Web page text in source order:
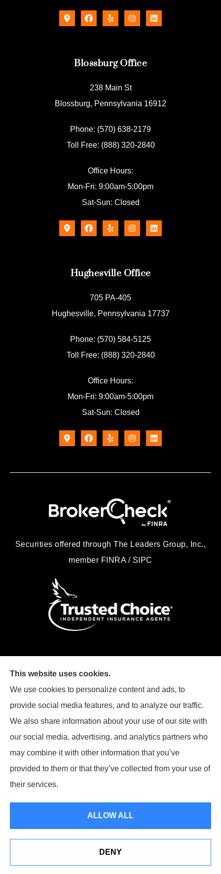
Blossburg Office
238 Main St
Blossburg, Pennsylvania 16912
Phone: (570) 638-2179
Toll Free: (888) 320-2840
Office Hours:
Mon-Fri: 9:00am-5:00pm
Sat-Sun: Closed
Hughesville Office
705 PA-405
Hughesville, Pennsylvania 17737
Phone: (570) 584-5125
Toll Free: (888) 320-2840
Office Hours:
Mon-Fri: 9:00am-5:00pm
Sat-Sun: Closed
Securities offered through The Leaders Group, Inc.,
member FINRA / SIPC
This website uses cookies.
We use cookies to personalize content and ads, to
provide social media features, and to analyze our traffic.
We also share information about your use of our site with
our social media, advertising, and analytics partners who
may combine it with other information that you’ve
provided to them or that they’ve collected from your use of
their services.
ALLOW ALL
DENY